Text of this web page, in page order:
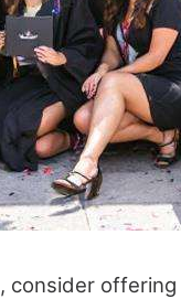
, consider offering